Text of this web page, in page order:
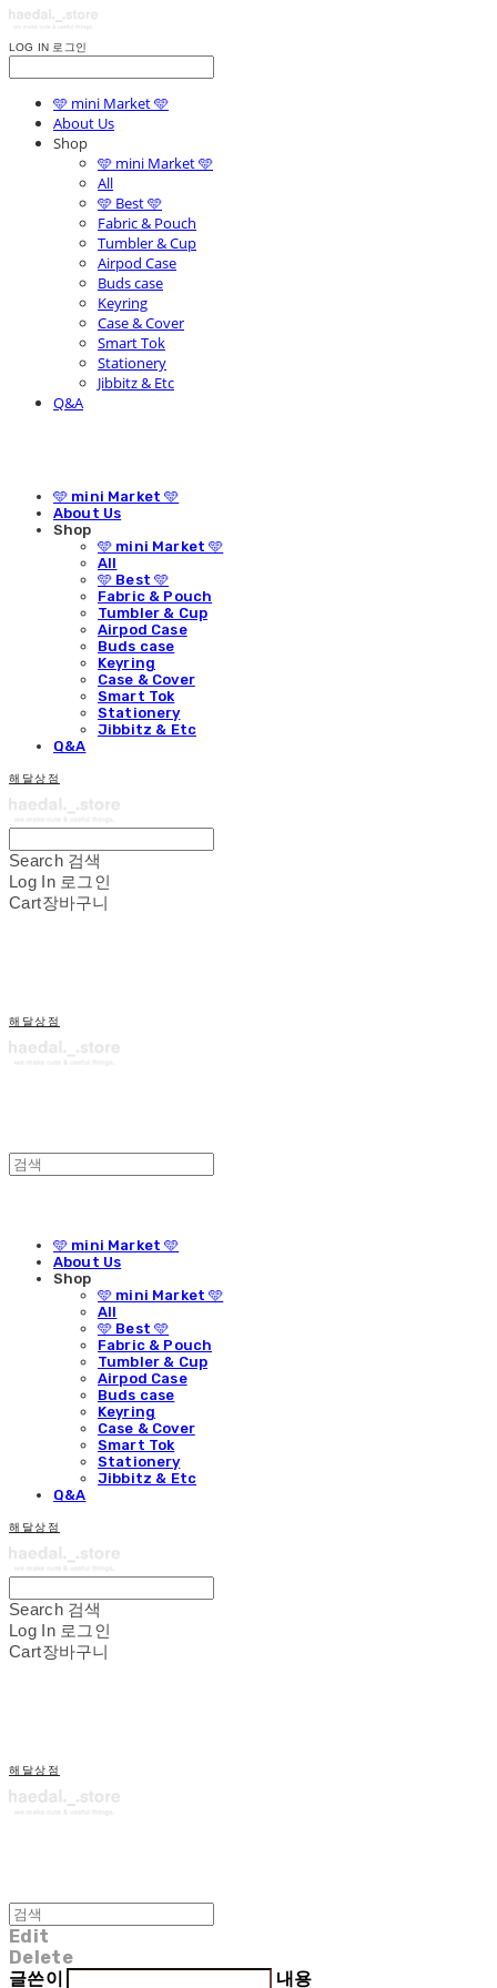
LOG IN 로그인
🩵 mini Market 🩵
About Us
Shop
🩵 mini Market 🩵
All
🩵 Best 🩵
Fabric & Pouch
Tumbler & Cup
Airpod Case
Buds case
Keyring
Case & Cover
Smart Tok
Stationery
Jibbitz & Etc
Q&A
🩵 mini Market 🩵
About Us
Shop
🩵 mini Market 🩵
All
🩵 Best 🩵
Fabric & Pouch
Tumbler & Cup
Airpod Case
Buds case
Keyring
Case & Cover
Smart Tok
Stationery
Jibbitz & Etc
Q&A
해달상점
Search 검색
Log In 로그인
Cart장바구니
해달상점
🩵 mini Market 🩵
About Us
Shop
🩵 mini Market 🩵
All
🩵 Best 🩵
Fabric & Pouch
Tumbler & Cup
Airpod Case
Buds case
Keyring
Case & Cover
Smart Tok
Stationery
Jibbitz & Etc
Q&A
해달상점
Search 검색
Log In 로그인
Cart장바구니
해달상점
Edit
Delete
글쓴이
내용